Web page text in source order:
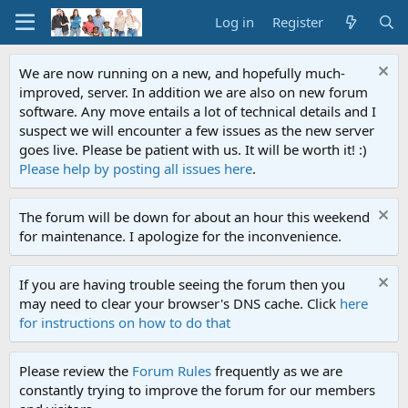
Log in Register
We are now running on a new, and hopefully much-
improved, server. In addition we are also on new forum
software. Any move entails a lot of technical details and I
suspect we will encounter a few issues as the new server
goes live. Please be patient with us. It will be worth it! :)
Please help by posting all issues here.
The forum will be down for about an hour this weekend
for maintenance. I apologize for the inconvenience.
If you are having trouble seeing the forum then you
may need to clear your browser's DNS cache. Click here
for instructions on how to do that
Please review the Forum Rules frequently as we are
constantly trying to improve the forum for our members